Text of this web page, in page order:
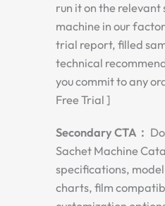
run it on the relevant
machine in our
trial report, filled
technical
you commit to any
Free Trial ]
Secondary CTA：
Sachet Machine
specifications,
charts, film